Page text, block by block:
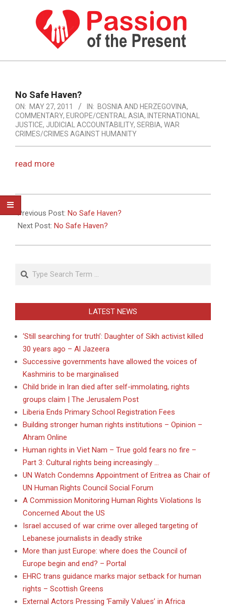
PASSION
THE
PRESENT
HUMAN
RIGHTS
Navigation
Menu
No Safe Haven?
ON: MAY 27, 2011 IN: BOSNIA AND HERZEGOVINA,
COMMENTARY, EUROPE/CENTRAL ASIA, INTERNATIONAL
JUSTICE, JUDICIAL ACCOUNTABILITY, SERBIA, WAR
CRIMES/CRIMES AGAINST HUMANITY
read more
05-
27
Previous Post: No Safe Haven?
Next Post: No Safe Haven?
Search
LATEST NEWS
‘Still searching for truth’: Daughter of Sikh activist killed
30 years ago – Al Jazeera
Successive governments have allowed the voices of
Kashmiris to be marginalised
Child bride in Iran died after self-immolating, rights
groups claim | The Jerusalem Post
Liberia Ends Primary School Registration Fees
Building stronger human rights institutions – Opinion –
Ahram Online
Human rights in Viet Nam – True gold fears no fire –
Part 3: Cultural rights being increasingly …
UN Watch Condemns Appointment of Eritrea as Chair of
UN Human Rights Council Social Forum
A Commission Monitoring Human Rights Violations Is
Concerned About the US
Israel accused of war crime over alleged targeting of
Lebanese journalists in deadly strike
More than just Europe: where does the Council of
Europe begin and end? – Portal
EHRC trans guidance marks major setback for human
rights – Scottish Greens
External Actors Pressing ‘Family Values’ in Africa